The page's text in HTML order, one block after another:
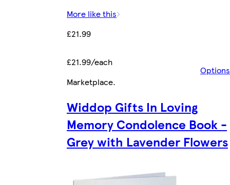
More like this
£21.99
£21.99/each
Options
Marketplace.
Widdop Gifts In Loving
Memory Condolence Book -
Grey with Lavender Flowers